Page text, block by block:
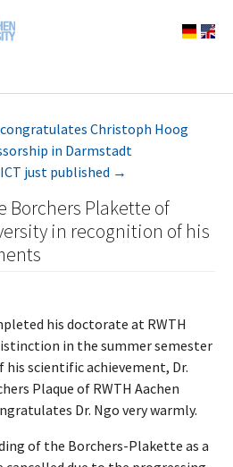
Christoph Hoog
in Darmstadt
just published →
Borchers Plakette of
in recognition of his
his doctorate at RWTH
in the summer semester
scientific achievement, Dr.
Plaque of RWTH Aachen
Dr. Ngo very warmly.
of the Borchers-Plakette as a